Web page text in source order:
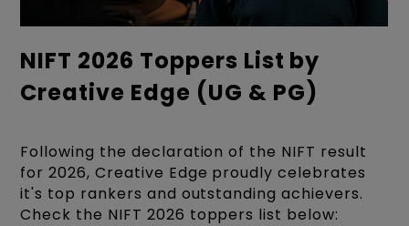
NIFT 2026 Toppers List by
Creative Edge (UG & PG)
Following the declaration of the NIFT result
for 2026, Creative Edge proudly celebrates
it's top rankers and outstanding achievers.
Check the NIFT 2026 toppers list below: